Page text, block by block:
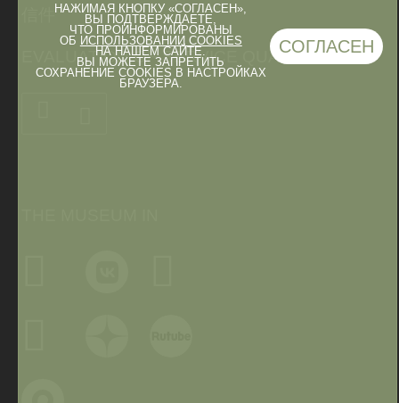
НАЖИМАЯ КНОПКУ «СОГЛАСЕН»,
ВЫ ПОДТВЕРЖДАЕТЕ,
ЧТО ПРОИНФОРМИРОВАНЫ
ОБ ИСПОЛЬЗОВАНИИ COOKIES
НА НАШЕМ САЙТЕ.
ВЫ МОЖЕТЕ ЗАПРЕТИТЬ
СОХРАНЕНИЕ COOKIES В НАСТРОЙКАХ
БРАУЗЕРА.
СОГЛАСЕН
EVALUATION OF SERVICE QUALITY